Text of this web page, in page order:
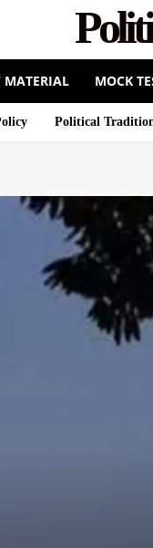
MATERIAL MOCK
Political